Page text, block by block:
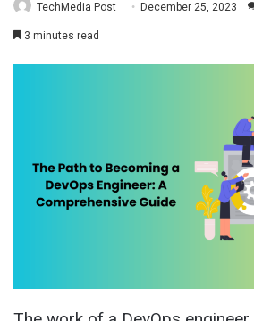
TechMedia Post December 25, 2023
3 minutes read